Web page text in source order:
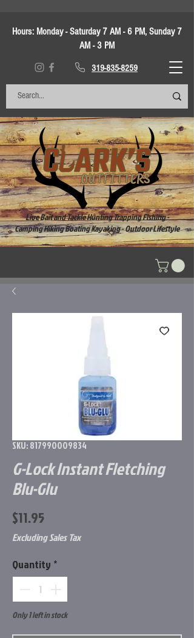
Hours: Monday - Saturday 7 AM - 6 PM, Sunday 7
AM - 3 PM
319-835-8259
Live Bait and Tackle Hunting Trapping Fishing -
Camping Hiking Boating Kayaking - Outdoor Lifestyle
SKU: 817990009834
G-Lock Instant Fletching
Blu-Glu
$11.95Price
Excluding Sales Tax
Quantity *
Only 1 left in stock